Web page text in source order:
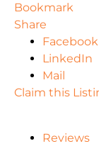
Bookmark
Share
Facebook
LinkedIn
Mail
Claim this
Reviews